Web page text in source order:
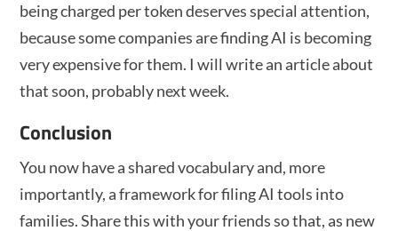
being charged per token deserves special attention,
because some companies are finding AI is becoming
very expensive for them. I will write an article about
that soon, probably next week.
Conclusion
You now have a shared vocabulary and, more
importantly, a framework for filing AI tools into
families. Share this with your friends so that, as new